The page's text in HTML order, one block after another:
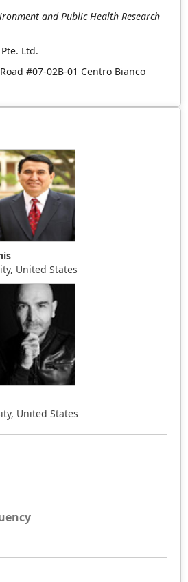
and Public Health Research
Ltd.
#07-02B-01 Centro Bianco
United States
United States